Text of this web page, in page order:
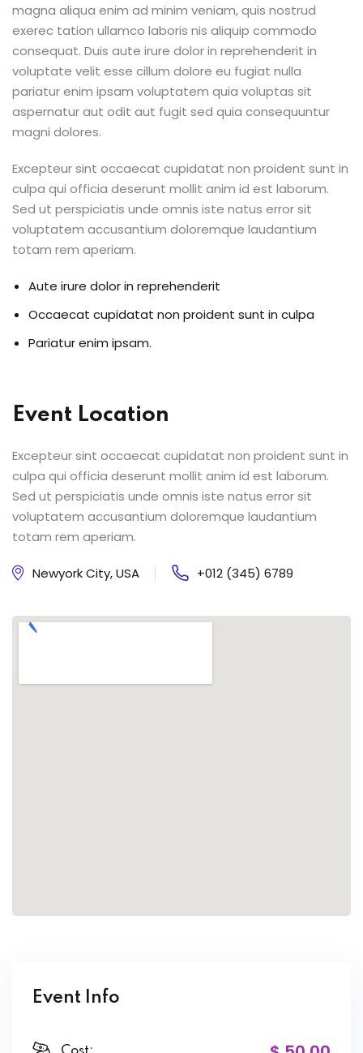
magna aliqua enim ad minim veniam, quis nostrud
exerec tation ullamco laboris nis aliquip commodo
consequat. Duis aute irure dolor in reprehenderit in
voluptate velit esse cillum dolore eu fugiat nulla
pariatur enim ipsam voluptatem quia voluptas sit
aspernatur aut odit aut fugit sed quia consequuntur
magni dolores.
Excepteur sint occaecat cupidatat non proident sunt in
culpa qui officia deserunt mollit anim id est laborum.
Sed ut perspiciatis unde omnis iste natus error sit
voluptatem accusantium doloremque laudantium
totam rem aperiam.
Aute irure dolor in reprehenderit
Occaecat cupidatat non proident sunt in culpa
Pariatur enim ipsam.
Event Location
Excepteur sint occaecat cupidatat non proident sunt in
culpa qui officia deserunt mollit anim id est laborum.
Sed ut perspiciatis unde omnis iste natus error sit
voluptatem accusantium doloremque laudantium
totam rem aperiam.
Newyork City, USA +012 (345) 6789
Event Info